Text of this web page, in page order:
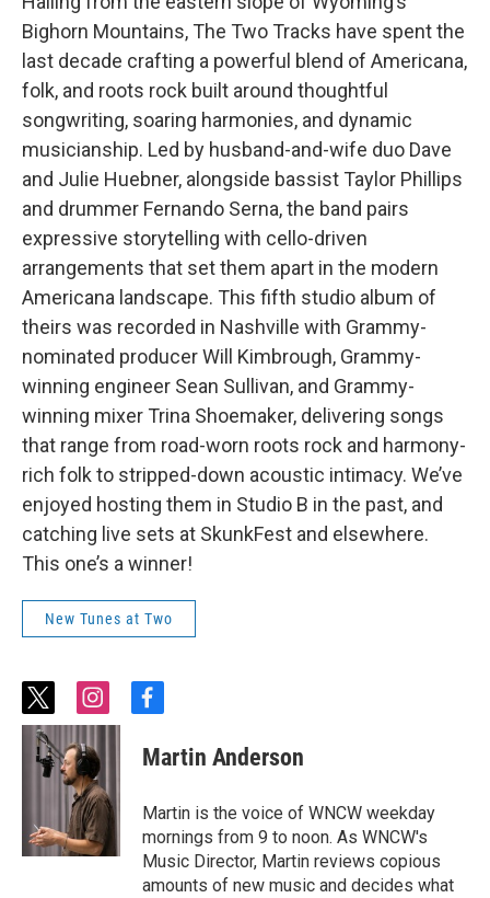
Bighorn Mountains, The Two Tracks have spent the
last decade crafting a powerful blend of Americana,
folk, and roots rock built around thoughtful
songwriting, soaring harmonies, and dynamic
musicianship. Led by husband-and-wife duo Dave
and Julie Huebner, alongside bassist Taylor Phillips
and drummer Fernando Serna, the band pairs
expressive storytelling with cello-driven
arrangements that set them apart in the modern
Americana landscape. This fifth studio album of
theirs was recorded in Nashville with Grammy-
nominated producer Will Kimbrough, Grammy-
winning engineer Sean Sullivan, and Grammy-
winning mixer Trina Shoemaker, delivering songs
that range from road-worn roots rock and harmony-
rich folk to stripped-down acoustic intimacy. We’ve
enjoyed hosting them in Studio B in the past, and
catching live sets at SkunkFest and elsewhere.
This one’s a winner!
New Tunes at Two
t
w
i
t
t
r
i
n
s
t
a
g
r
a
m
f
c
e
o
o
k
Martin Anderson
Martin is the voice of WNCW weekday
mornings from 9 to noon. As WNCW's
Music Director, Martin reviews copious
amounts of new music and decides what